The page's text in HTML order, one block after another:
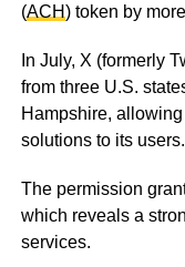
(ACH) token by
In July, X (formerly
from three U.S.
Hampshire,
solutions to its users.
The permission
which reveals a
services.